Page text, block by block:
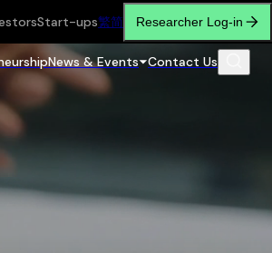
Start-ups繁简 Researcher Log-in
News & Events Contact Us